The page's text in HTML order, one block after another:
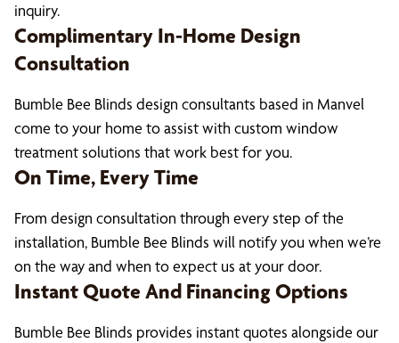
inquiry.
Complimentary In-Home Design
Consultation
Bumble Bee Blinds design consultants based in Manvel
come to your home to assist with custom window
treatment solutions that work best for you.
On Time, Every Time
From design consultation through every step of the
installation, Bumble Bee Blinds will notify you when we’re
on the way and when to expect us at your door.
Instant Quote And Financing Options
Bumble Bee Blinds provides instant quotes alongside our